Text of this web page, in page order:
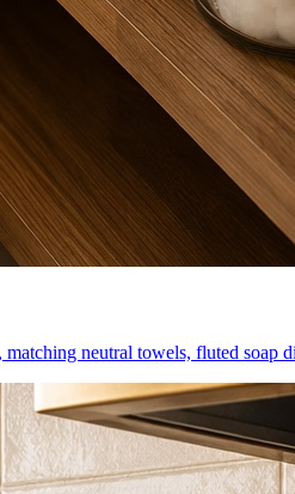
neutral towels, fluted soap